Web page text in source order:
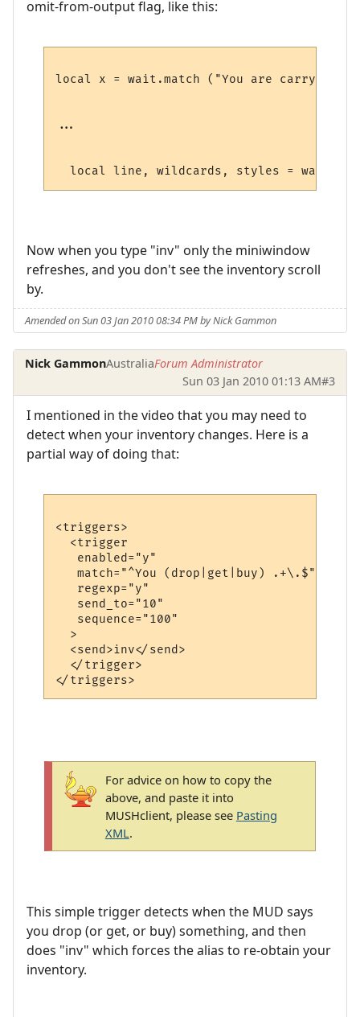
omit-from-output flag, like this:
local x = wait.match ("You are
...
local line, wildcards, styles =
Now when you type "inv" only the miniwindow
refreshes, and you don't see the inventory scroll
by.
Amended on Sun 03 Jan 2010 08:34 PM by Nick Gammon
Nick GammonAustraliaForum Administrator
Sun 03 Jan 2010 01:13 AM#3
I mentioned in the video that you may need to
detect when your inventory changes. Here is a
partial way of doing that:
<triggers>
  <trigger
   enabled="y"
   match="^You (drop|get|buy) .+\.$"
   regexp="y"
   send_to="10"
   sequence="100"
  >
  <send>inv</send>
  </trigger>
For advice on how to copy the
above, and paste it into
MUSHclient, please see Pasting
XML.
This simple trigger detects when the MUD says
you drop (or get, or buy) something, and then
does "inv" which forces the alias to re-obtain your
inventory.